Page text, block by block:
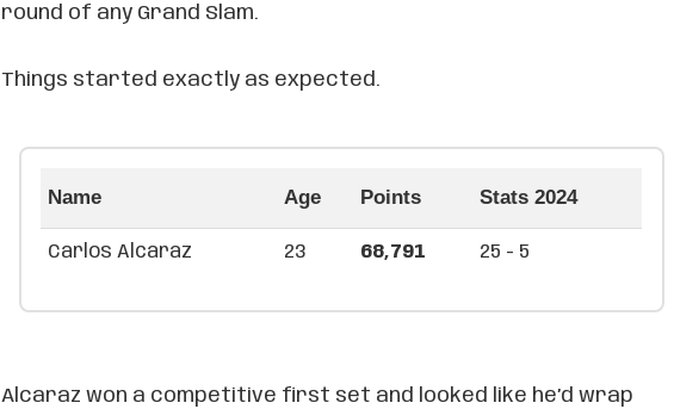
round of any Grand Slam.
Things started exactly as expected.
Name Age Points Stats 2024
Carlos Alcaraz 23 68,791 25 - 5
Alcaraz won a competitive first set and looked like he’d wrap